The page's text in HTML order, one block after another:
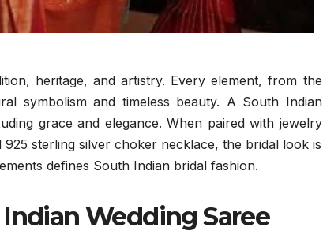
heritage, and artistry. Every element, from the
symbolism and timeless beauty. A South Indian
grace and elegance. When paired with jewelry
sterling silver choker necklace, the bridal look is
defines South Indian bridal fashion.
Wedding Saree